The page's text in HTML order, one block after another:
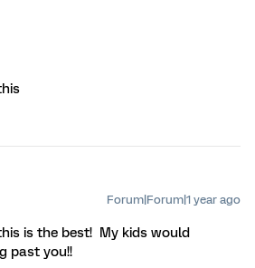
Forum|Forum|1 year ago
is the best! My kids would
past you!!